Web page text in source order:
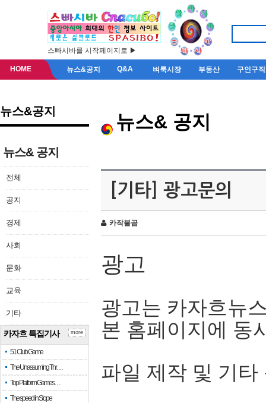
스빠시바를 시작페이지로 ▶
HOME 뉴스&공지 Q&A 벼룩시장 부동산 구인구직
뉴스&공지
뉴스& 공지
전체
공지
경제
사회
문화
교육
기타
카자흐 특집기사
51 Club Game
The Unassuming Thr…
Top Platform Games…
The speed in Slope
more
뉴스& 공지
[기타] 광고문의
카작불곰
광고
광고는 카자흐뉴
본 홈페이지에 동
파일 제작 및 기타